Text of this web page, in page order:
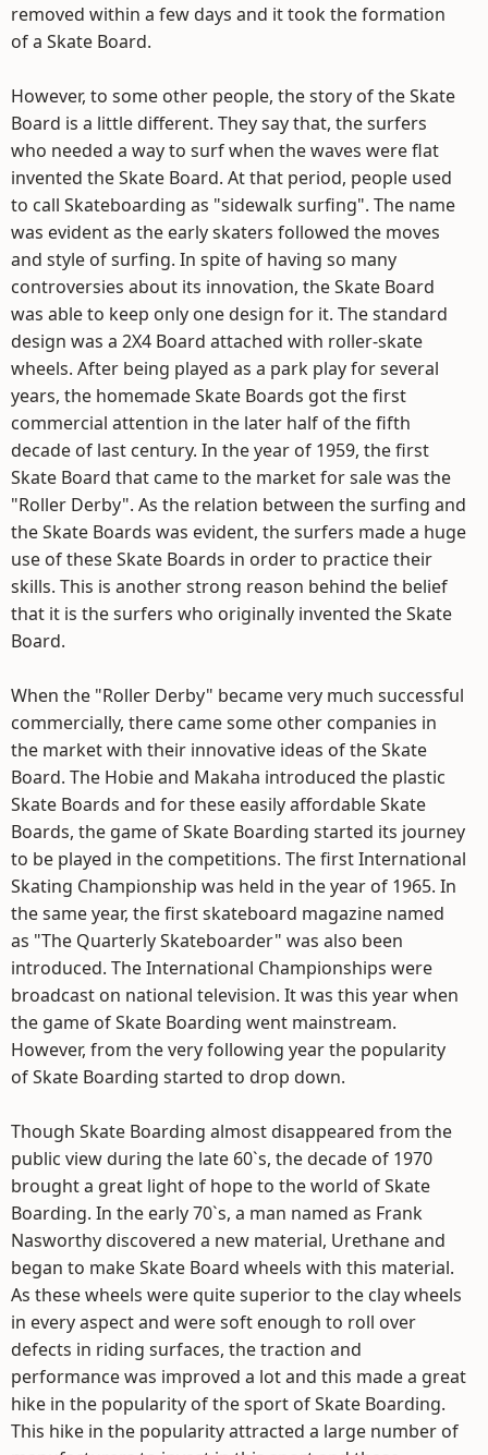
removed within a few days and it took the formation
of a Skate Board.
However, to some other people, the story of the Skate
Board is a little different. They say that, the surfers
who needed a way to surf when the waves were flat
invented the Skate Board. At that period, people used
to call Skateboarding as "sidewalk surfing". The name
was evident as the early skaters followed the moves
and style of surfing. In spite of having so many
controversies about its innovation, the Skate Board
was able to keep only one design for it. The standard
design was a 2X4 Board attached with roller-skate
wheels. After being played as a park play for several
years, the homemade Skate Boards got the first
commercial attention in the later half of the fifth
decade of last century. In the year of 1959, the first
Skate Board that came to the market for sale was the
"Roller Derby". As the relation between the surfing and
the Skate Boards was evident, the surfers made a huge
use of these Skate Boards in order to practice their
skills. This is another strong reason behind the belief
that it is the surfers who originally invented the Skate
Board.
When the "Roller Derby" became very much successful
commercially, there came some other companies in
the market with their innovative ideas of the Skate
Board. The Hobie and Makaha introduced the plastic
Skate Boards and for these easily affordable Skate
Boards, the game of Skate Boarding started its journey
to be played in the competitions. The first International
Skating Championship was held in the year of 1965. In
the same year, the first skateboard magazine named
as "The Quarterly Skateboarder" was also been
introduced. The International Championships were
broadcast on national television. It was this year when
the game of Skate Boarding went mainstream.
However, from the very following year the popularity
of Skate Boarding started to drop down.
Though Skate Boarding almost disappeared from the
public view during the late 60`s, the decade of 1970
brought a great light of hope to the world of Skate
Boarding. In the early 70`s, a man named as Frank
Nasworthy discovered a new material, Urethane and
began to make Skate Board wheels with this material.
As these wheels were quite superior to the clay wheels
in every aspect and were soft enough to roll over
defects in riding surfaces, the traction and
performance was improved a lot and this made a great
hike in the popularity of the sport of Skate Boarding.
This hike in the popularity attracted a large number of